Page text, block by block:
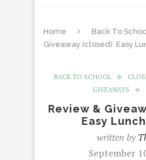
Home Back To
Giveaway (closed): Easy
BACK TO SCHOOL
GIVEAWAYS
Review &
Easy
written by
September